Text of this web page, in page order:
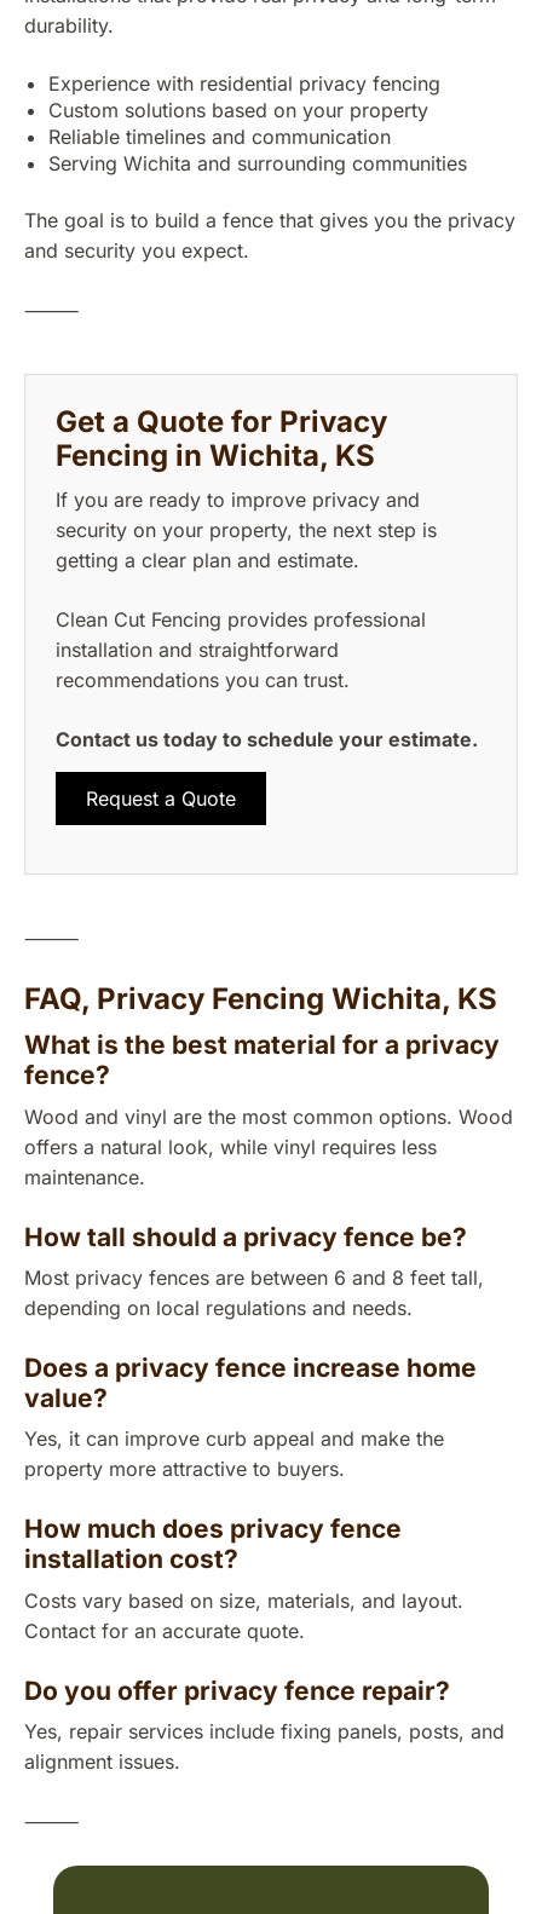
durability.
Experience with residential privacy fencing
Custom solutions based on your property
Reliable timelines and communication
Serving Wichita and surrounding communities
The goal is to build a fence that gives you the privacy
and security you expect.
⸻
Get a Quote for Privacy
Fencing in Wichita, KS
If you are ready to improve privacy and
security on your property, the next step is
getting a clear plan and estimate.
Clean Cut Fencing provides professional
installation and straightforward
recommendations you can trust.
Contact us today to schedule your estimate.
Request a Quote
⸻
FAQ, Privacy Fencing Wichita, KS
What is the best material for a privacy
fence?
Wood and vinyl are the most common options. Wood
offers a natural look, while vinyl requires less
maintenance.
How tall should a privacy fence be?
Most privacy fences are between 6 and 8 feet tall,
depending on local regulations and needs.
Does a privacy fence increase home
value?
Yes, it can improve curb appeal and make the
property more attractive to buyers.
How much does privacy fence
installation cost?
Costs vary based on size, materials, and layout.
Contact for an accurate quote.
Do you offer privacy fence repair?
Yes, repair services include fixing panels, posts, and
alignment issues.
⸻